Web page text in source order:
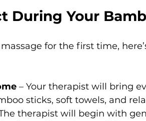
During Your
for the first time,
– Your therapist will bring
sticks, soft towels, and
therapist will begin with